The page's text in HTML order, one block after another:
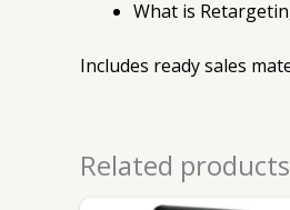
What is
Includes ready sales
Related products